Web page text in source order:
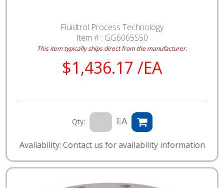
Fluidtrol Process Technology
Item # : GG6065S50
This item typically ships direct from the manufacturer.
$1,436.17 /EA
Qty: EA
Availability: Contact us for availability information